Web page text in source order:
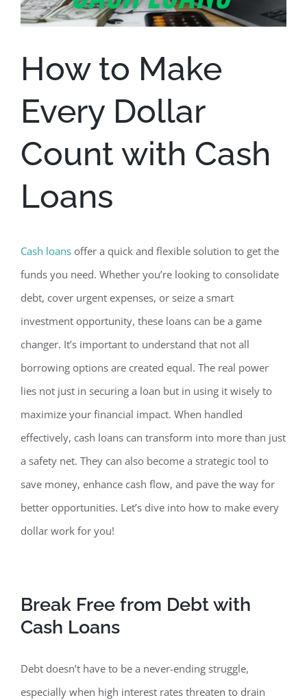
How to Make
Every Dollar
Count with Cash
Loans
Cash loans offer a quick and flexible solution to get the
funds you need. Whether you’re looking to consolidate
debt, cover urgent expenses, or seize a smart
investment opportunity, these loans can be a game
changer. It’s important to understand that not all
borrowing options are created equal. The real power
lies not just in securing a loan but in using it wisely to
maximize your financial impact. When handled
effectively, cash loans can transform into more than just
a safety net. They can also become a strategic tool to
save money, enhance cash flow, and pave the way for
better opportunities. Let’s dive into how to make every
dollar work for you!
Break Free from Debt with
Cash Loans
Debt doesn’t have to be a never-ending struggle,
especially when high interest rates threaten to drain